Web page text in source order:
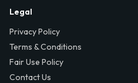
Legal
Privacy Policy
Terms & Conditions
Fair Use Policy
Contact Us